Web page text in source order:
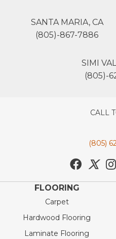
SANTA MARIA, CA
(805)-867-7886
SIMI
(805)-
CALL
(805)
FLOORING
Carpet
Hardwood Flooring
Laminate Flooring